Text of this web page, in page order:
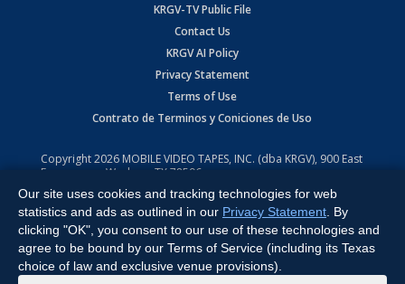
KRGV-TV Public File
Contact Us
KRGV AI Policy
Privacy Statement
Terms of Use
Contrato de Terminos y Coniciones de Uso
Copyright2026 MOBILE VIDEO TAPES, INC. (dba KRGV), 900 East
Expressway, Weslaco, TX 78596.
All Rights Reserved. Powered by:Ruby Shore Software
Our site uses cookies and tracking technologies for web
statistics and ads as outlined in our Privacy Statement . By
clicking "OK", you consent to our use of these technologies and
agree to be bound by our Terms of Service (including its Texas
choice of law and exclusive venue provisions).